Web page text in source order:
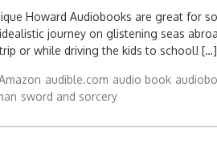
Howard Audiobooks are great for
journey on glistening seas
or while driving the kids to school! […]
audible.com audio book
sword and sorcery